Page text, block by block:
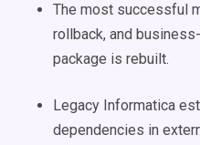
The most successful
rollback, and
package is rebuilt.
Legacy Informatica
dependencies in